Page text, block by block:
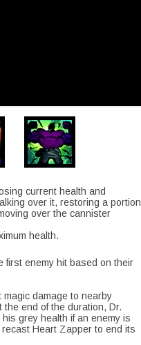
current health and
over it, restoring a portion
over the cannister
health.
first enemy hit based on their
damage to nearby
end of the duration, Dr.
grey health if an enemy is
Heart Zapper to end its